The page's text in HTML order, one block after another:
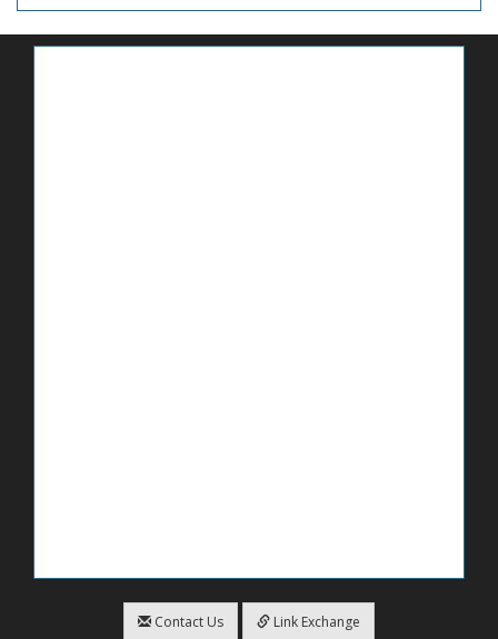
Contact Us Link Exchange